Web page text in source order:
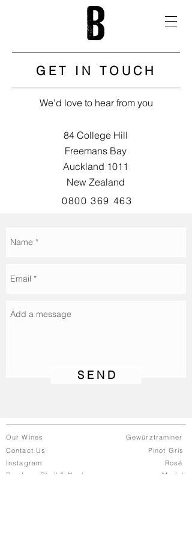
S E N D
GET IN TOUCH
We'd love to hear from you
84 College Hill
Freemans Bay
Auckland 1011
New Zealand
0800 369 463
Our Wines
Contact Us
Instagram
Buy from Dhall & Nash
Gewürztraminer
Pinot Gris
Rosé
Merlot